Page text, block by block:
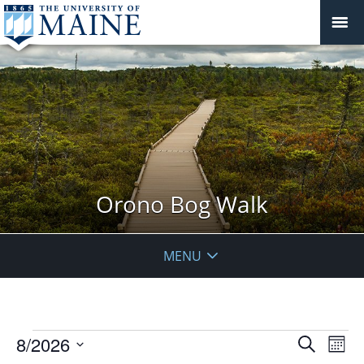
Orono Bog Walk
MENU
Events
Events
Search
8/2026